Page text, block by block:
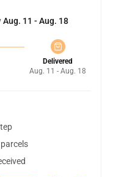
Aug. 11 - Aug. 18
Delivered
Aug. 11 - Aug. 18